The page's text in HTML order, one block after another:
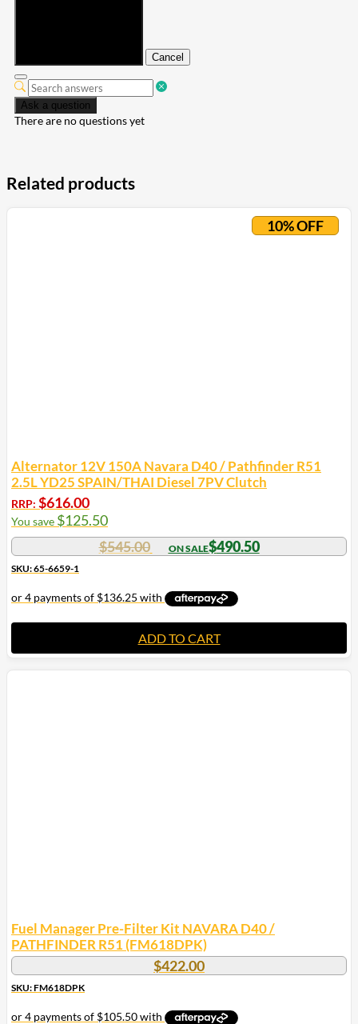
Cancel
Ask a question
There are no questions yet
Related products
10% OFF
Alternator 12V 150A Navara D40 / Pathfinder R51
2.5L YD25 SPAIN/THAI Diesel 7PV Clutch
RRP: $616.00
You save $125.50
$545.00 $490.50
SKU: 65-6659-1
ADD TO CART
Fuel Manager Pre-Filter Kit NAVARA D40 /
PATHFINDER R51 (FM618DPK)
$422.00
SKU: FM618DPK